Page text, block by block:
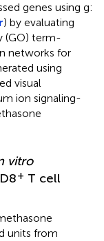
genes using g:
) by evaluating
(GO) term-
networks for
using
visual
ion signaling-
vitro
+ T cell
units from